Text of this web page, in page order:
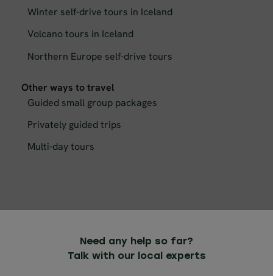
Winter self-drive tours in Iceland
Volcano tours in Iceland
Northern Europe self-drive tours
Other ways to travel
Guided small group packages
Privately guided trips
Multi-day tours
Need any help so far?
Talk with our local experts